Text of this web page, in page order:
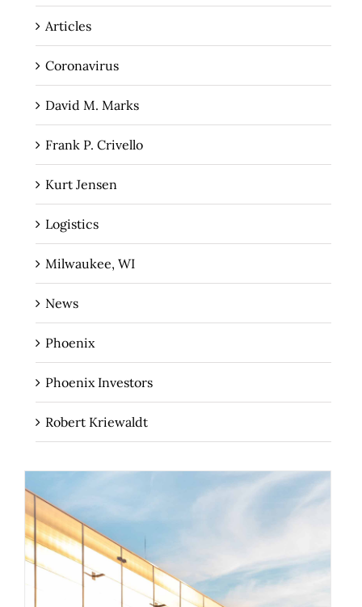
Articles
Coronavirus
David M. Marks
Frank P. Crivello
Kurt Jensen
Logistics
Milwaukee, WI
News
Phoenix
Phoenix Investors
Robert Kriewaldt